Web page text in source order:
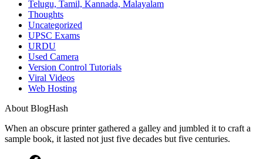
Telugu, Tamil, Kannada, Malayalam
Thoughts
Uncategorized
UPSC Exams
URDU
Used Camera
Version Control Tutorials
Viral Videos
Web Hosting
About BlogHash
When an obscure printer gathered a galley and jumbled it to craft a
sample book, it lasted not just five decades but five centuries.